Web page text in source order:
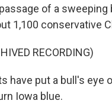
of a
1,100 conservative
RECORDING)
have put a bull's
Iowa blue.